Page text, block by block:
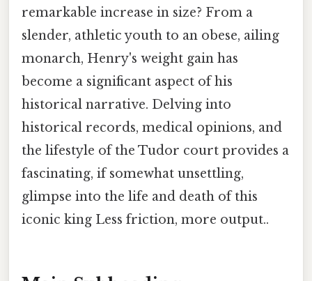
remarkable increase in size? From a
slender, athletic youth to an obese, ailing
monarch, Henry's weight gain has
become a significant aspect of his
historical narrative. Delving into
historical records, medical opinions, and
the lifestyle of the Tudor court provides a
fascinating, if somewhat unsettling,
glimpse into the life and death of this
iconic king Less friction, more output..